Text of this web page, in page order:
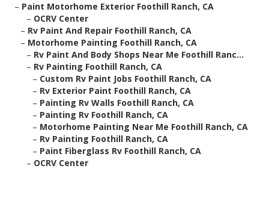
– Paint Motorhome Exterior Foothill Ranch, CA
– OCRV Center
– Rv Paint And Repair Foothill Ranch, CA
– Motorhome Painting Foothill Ranch, CA
– Rv Paint And Body Shops Near Me Foothill Ranc...
– Rv Painting Foothill Ranch, CA
– Custom Rv Paint Jobs Foothill Ranch, CA
– Rv Exterior Paint Foothill Ranch, CA
– Painting Rv Walls Foothill Ranch, CA
– Painting Rv Foothill Ranch, CA
– Motorhome Painting Near Me Foothill Ranch, CA
– Rv Painting Foothill Ranch, CA
– Paint Fiberglass Rv Foothill Ranch, CA
– OCRV Center